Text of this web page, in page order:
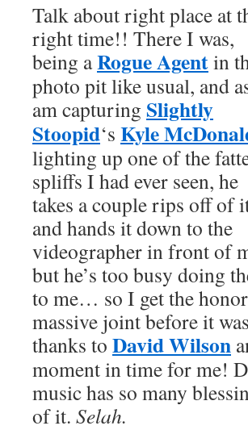
Talk about right place at
right time!! There I was,
being aRogue Agentin
photo pit like usual, and
am capturing Slightly
Stoopid‘s Kyle
lighting up one of the
spliffs I had ever seen, he
takes a couple rips off of
and hands it down to the
videographer in front of
but he’s too busy doing
to me… so I get the
massive joint before it
thanks to David Wilson
moment in time for me!
music has so many
of it. Selah.